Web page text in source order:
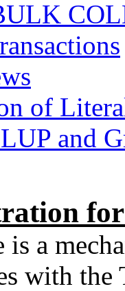
of
and
a
with the